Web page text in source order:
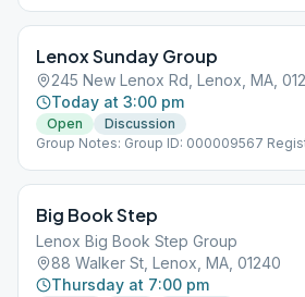
Lenox Sunday Group
245 New Lenox Rd, Lenox, MA,
Today at 3:00 pm
Open
Discussion
Group Notes: Group ID: 000009567
Big Book Step
Lenox Big Book Step Group
88 Walker St, Lenox, MA, 01240
Thursday at 7:00 pm